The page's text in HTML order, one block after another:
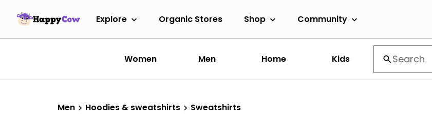
Explore Organic Stores Shop Community
Women Men Home Kids
Men Hoodies & sweatshirts Sweatshirts